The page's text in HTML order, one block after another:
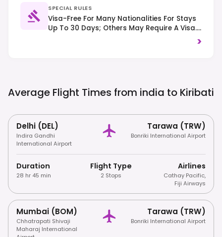
SPECIAL RULES
Visa-Free For Many Nationalities For Stays
Up To 30 Days; Others May Require A Visa.
>
Average Flight Times from india to Kiribati
Delhi (DEL)
Indira Gandhi
International Airport
Tarawa (TRW)
Bonriki International Airport
Duration
28 hr 45 min
Flight Type
2 Stops
Airlines
Cathay Pacific,
Fiji Airways
Mumbai (BOM)
Chhatrapati Shivaji
Maharaj International
Tarawa (TRW)
Bonriki International Airport